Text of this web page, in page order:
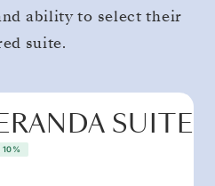
ability to select their
suite.
SUITE
10%